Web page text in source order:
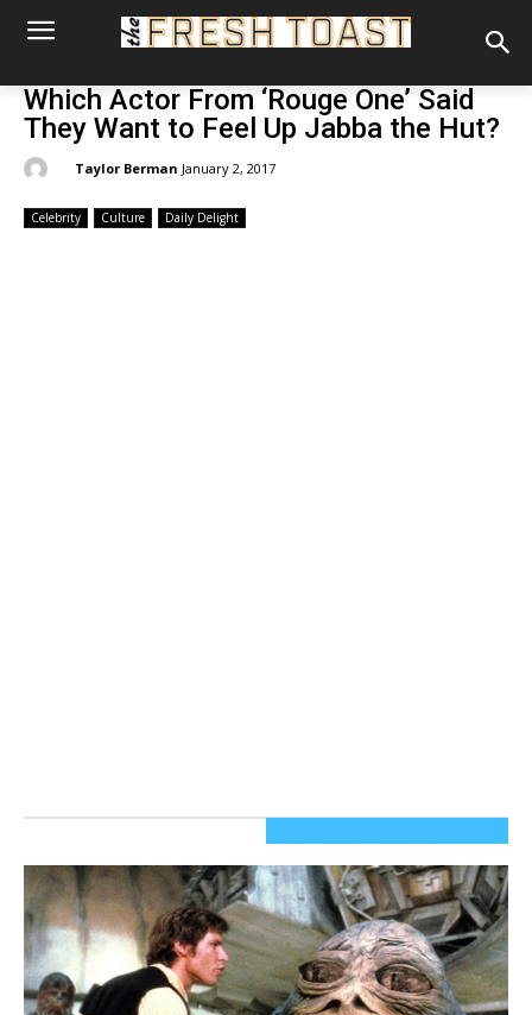
Which Actor From ‘Rouge One’ Said
They Want to Feel Up Jabba the Hut?
Taylor Berman January 2, 2017
Celebrity Culture Daily Delight